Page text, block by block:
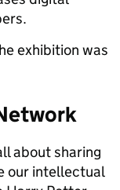
exhibition was
about sharing
our intellectual